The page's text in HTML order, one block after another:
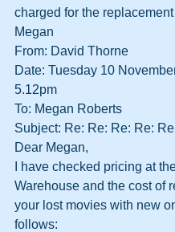
charged for the replacement
Megan
From: David Thorne
Date: Tuesday 10
5.12pm
To: Megan Roberts
Subject: Re: Re: Re: Re:
Dear Megan,
I have checked pricing at
Warehouse and the cost of
your lost movies with new
follows: